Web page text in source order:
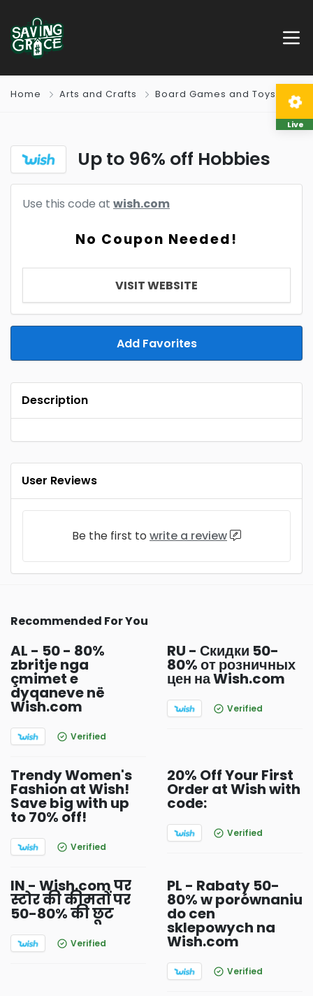
Home Arts and Crafts Board Games and Toys
Up to 96% off Hobbies
Use this code at wish.com
No Coupon Needed!
VISIT WEBSITE
Add Favorites
Description
User Reviews
Be the first to write a review
Recommended For You
AL - 50 - 80%
zbritje nga
çmimet e
dyqaneve në
Wish.com
Verified
RU - Скидки 50-
80% от розничных
цен на Wish.com
Verified
Trendy Women's
Fashion at Wish!
Save big with up
to 70% off!
Verified
20% Off Your First
Order at Wish with
code:
Verified
IN - Wish.com पर
स्टोर की कीमतों पर
50-80% की छूट
Verified
PL - Rabaty 50-
80% w porównaniu
do cen
sklepowych na
Wish.com
Verified
Live